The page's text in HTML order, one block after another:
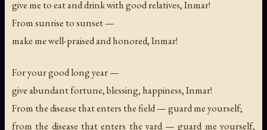
give me to eat and drink with good relatives, Inmar!
From sunrise to sunset —
make me well-praised and honored, Inmar!
For your good long year —
give abundant fortune, blessing, happiness, Inmar!
From the disease that enters the field — guard me yourself;
from the disease that enters the yard — guard me yourself,